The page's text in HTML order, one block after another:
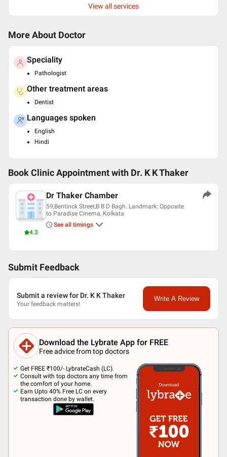
View all services
More About Doctor
Speciality
Pathologist
Other treatment areas
Dentist
Languages spoken
English
Hindi
Book Clinic Appointment with Dr. K K Thaker
4.3
Dr Thaker Chamber
59,Bentinck Street,B B D Bagh. Landmark: Opposite
to Paradise Cinema, Kolkata
See all timings
Submit Feedback
Submit a review for Dr. K K Thaker
Your feedback matters!
Write A Review
Download the Lybrate App for FREE
Free advice from top doctors
Get FREE ₹100/- LybrateCash (LC).
Consult with top doctors any time from
the comfort of your home.
Earn Upto 40% Free LC on every
transaction done by wallet.